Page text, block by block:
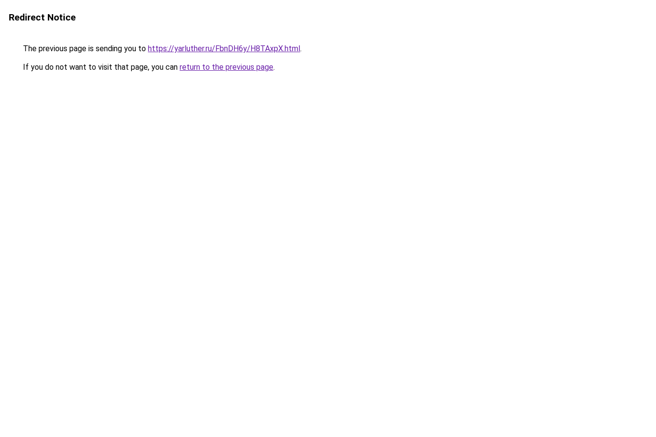
Redirect Notice
The previous page is sending you to https://yarluther.ru/FbnDH6y/H8TAxpX.html.
If you do not want to visit that page, you can return to the previous page.